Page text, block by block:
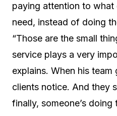
paying attention to what
need, instead of doing
“Those are the small
service plays a very
explains. When his team
clients notice. And they
finally, someone’s doing